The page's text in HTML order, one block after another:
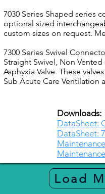
7030 Series Shaped series
optional sized
custom sizes on request.
7300 Series Swivel
Straight Swivel, Non
Asphyxia Valve. These
Sub Acute Care Ventilation
Downloads:
DataSheet:
DataSheet:
Load